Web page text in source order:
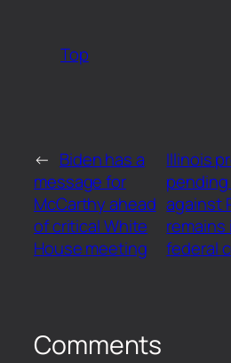
Top
← Biden has a
message for
McCarthy ahead
of critical White
House meeting
Illinois
pending
against
remains
federal
Comments